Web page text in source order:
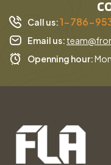
Call us:1-786-
Email us:
Openning hour: